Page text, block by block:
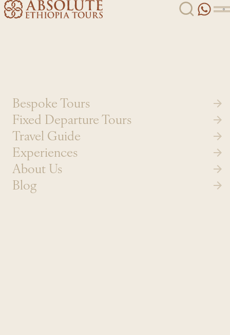
Skip to content
Bespoke Tours
Fixed Departure Tours
Travel Guide
Experiences
About Us
Blog